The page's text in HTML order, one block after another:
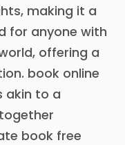
making it a
for anyone with
offering a
book online
akin to a
book free